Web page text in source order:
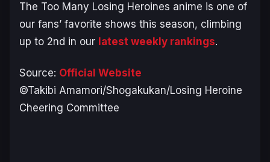
The Too Many Losing Heroines anime is one of
our fans’ favorite shows this season, climbing
up to 2nd in our latest weekly rankings.
Source: Official Website
©Takibi Amamori/Shogakukan/Losing Heroine
Cheering Committee